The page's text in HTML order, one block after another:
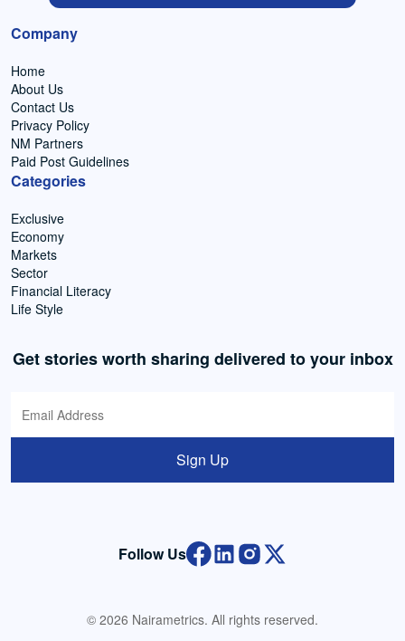
Company
Home
About Us
Contact Us
Privacy Policy
NM Partners
Paid Post Guidelines
Categories
Exclusive
Economy
Markets
Sector
Financial Literacy
Life Style
Get stories worth sharing delivered to your inbox
Sign Up
Follow Us
© 2026 Nairametrics. All rights reserved.